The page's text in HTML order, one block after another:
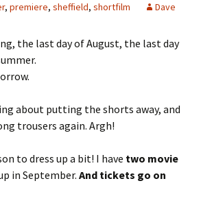
, premiere, sheffield, shortfilm Dave
the last day of August, the last day
about putting the shorts away, and
trousers again. Argh!
to dress up a bit! I have two movie
in September. And tickets go on